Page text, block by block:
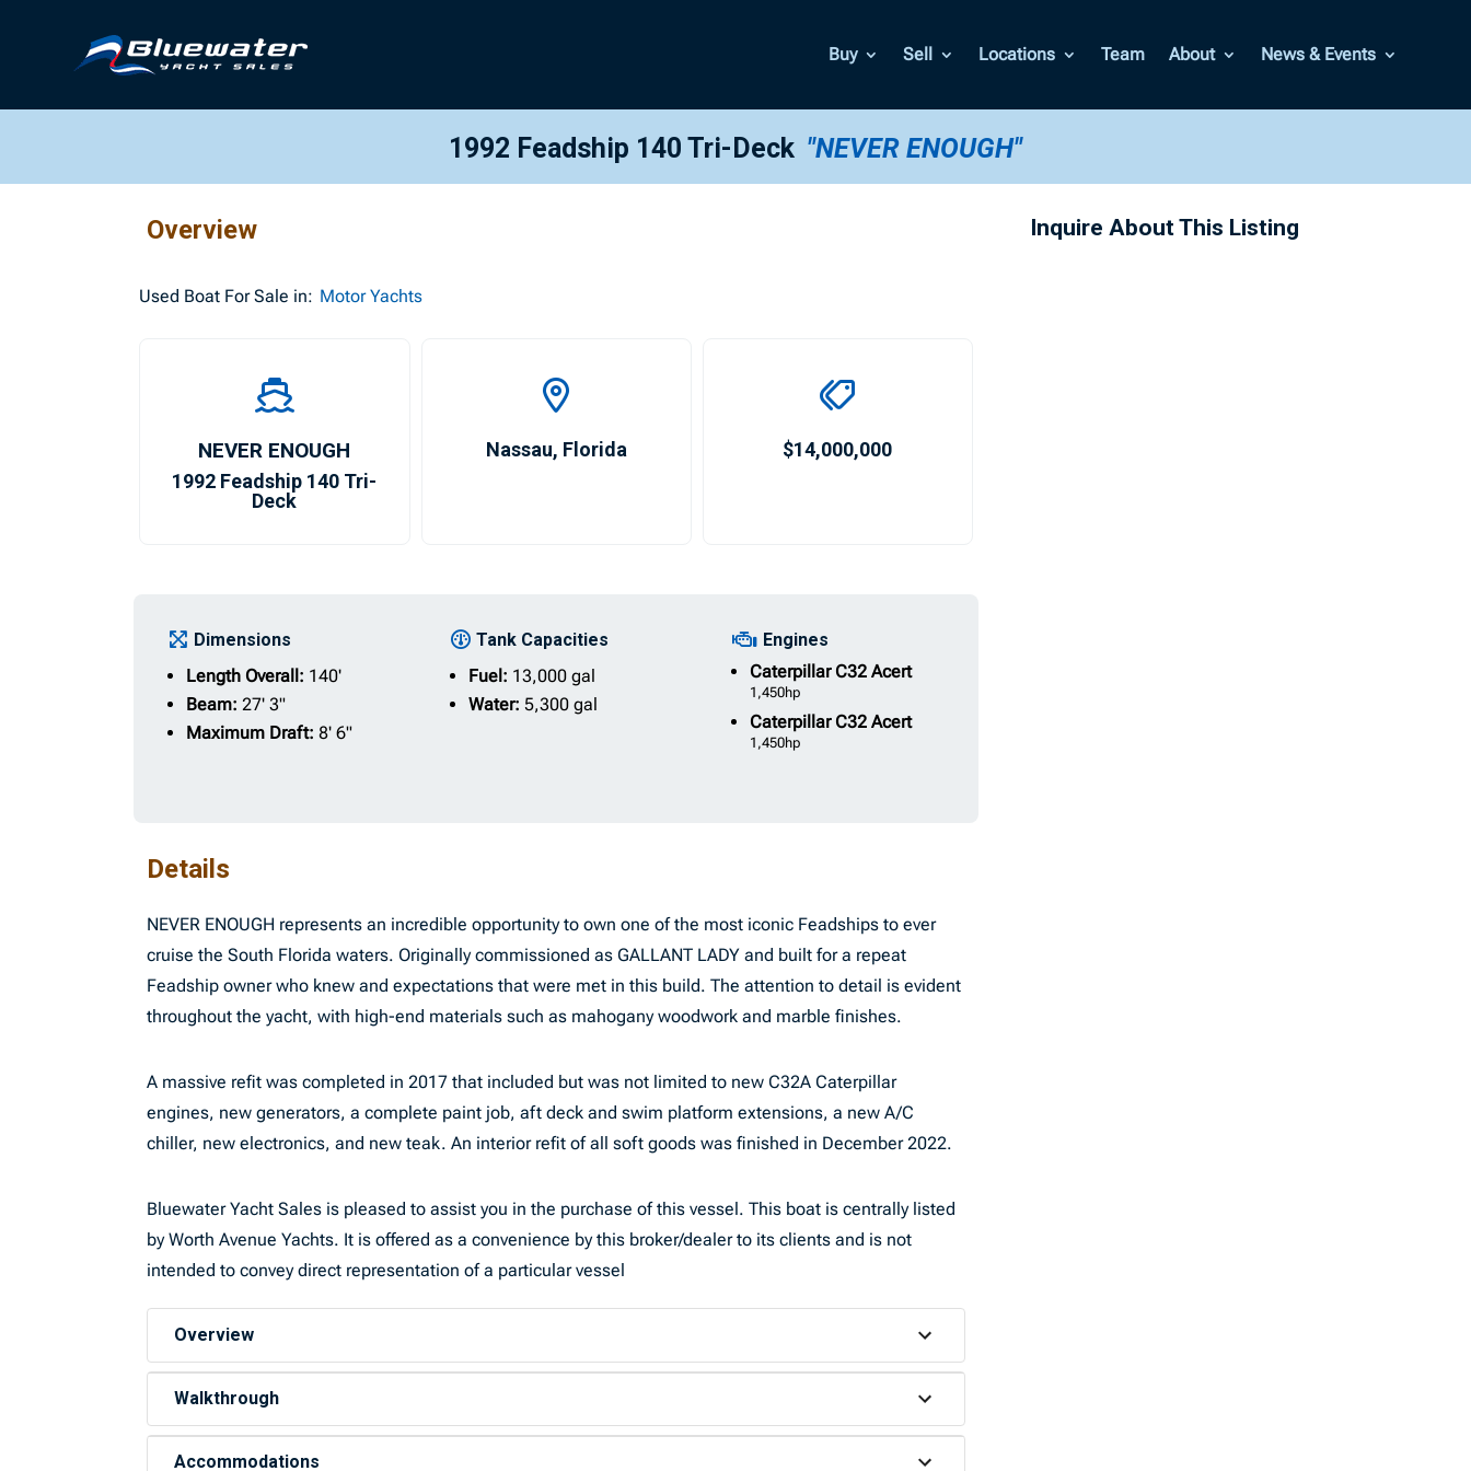
Buy Sell Locations Team About News & Events
1992 Feadship 140 Tri-Deck "NEVER ENOUGH"
Overview
Used Boat For Sale in: Motor Yachts
NEVER ENOUGH
1992 Feadship 140 Tri-
Deck
Nassau, Florida $14,000,000
Dimensions
Length Overall: 140'
Beam:27' 3"
Maximum Draft:8' 6"
Tank Capacities
Fuel: 13,000 gal
Water: 5,300 gal
Engines
CaterpillarC32 Acert
1,450hp
CaterpillarC32 Acert
1,450hp
Details
NEVER ENOUGH represents an incredible opportunity to own one of the most iconic Feadships to ever
cruise the South Florida waters. Originally commissioned as GALLANT LADY and built for a repeat
Feadship owner who knew and expectations that were met in this build. The attention to detail is evident
throughout the yacht, with high-end materials such as mahogany woodwork and marble finishes.
A massive refit was completed in 2017 that included but was not limited to new C32A Caterpillar
engines, new generators, a complete paint job, aft deck and swim platform extensions, a new A/C
chiller, new electronics, and new teak. An interior refit of all soft goods was finished in December 2022.
Bluewater Yacht Sales is pleased to assist you in the purchase of this vessel. This boat is centrally listed
by Worth Avenue Yachts. It is offered as a convenience by this broker/dealer to its clients and is not
intended to convey direct representation of a particular vessel
Overview
Walkthrough
Accommodations
Inquire About This Listing